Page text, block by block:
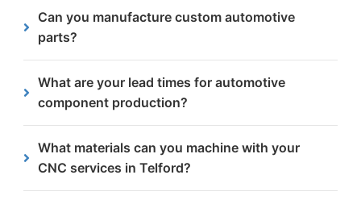
means the steel plate is stationary while the
cutting tool moves across the X-, Y- and Z-axes.
Can you manufacture custom automotive
parts?
automotive client’s requirements.
What are your lead times for automotive
component production?
and finishing requirements of each order. But we
always try and get the work completed within two
weeks latest.
What materials can you machine with your
CNC services in Telford?